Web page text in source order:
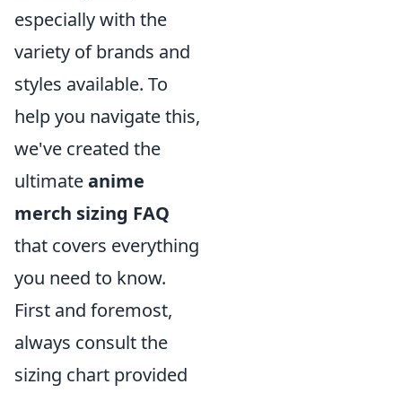
especially with the
variety of brands and
styles available. To
help you navigate this,
we've created the
ultimateanime
merch sizing FAQ
that covers everything
you need to know.
First and foremost,
always consult the
sizing chart provided